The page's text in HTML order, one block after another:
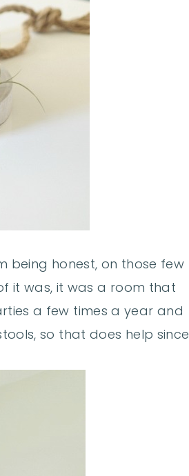
being honest, on those few
it was, it was a room that
a few times a year and
so that does help since